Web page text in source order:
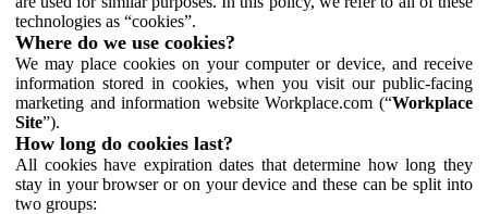
technologies as “cookies”.
Where do we use cookies?
We may place cookies on your computer or device, and receive
information stored in cookies, when you visit our public-facing
marketing and information website Workplace.com (“Workplace
Site”).
How long do cookies last?
All cookies have expiration dates that determine how long they
stay in your browser or on your device and these can be split into
two groups: